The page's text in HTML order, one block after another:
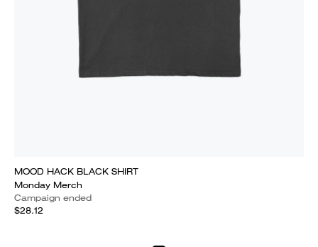
MOOD HACK BLACK SHIRT
Monday Merch
Campaign ended
$28.12